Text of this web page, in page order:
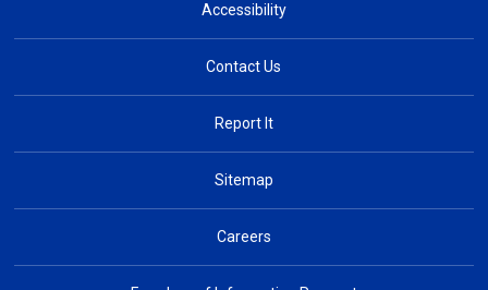
Accessibility
Contact Us
Report It
Sitemap
Careers